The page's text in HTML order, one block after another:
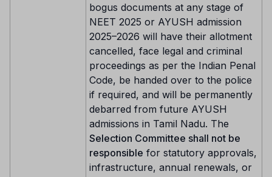
bogus documents at any stage of
NEET 2025 or AYUSH admission
2025–2026 will have their allotment
cancelled, face legal and criminal
proceedings as per the Indian Penal
Code, be handed over to the police
if required, and will be permanently
debarred from future AYUSH
admissions in Tamil Nadu. The
Selection Committee shall not be
responsible for statutory approvals,
infrastructure, annual renewals, or